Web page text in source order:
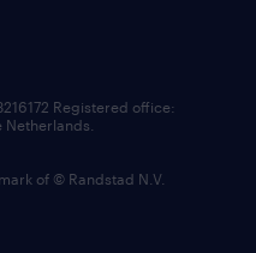
Registered office:
Netherlands.
of © Randstad N.V.